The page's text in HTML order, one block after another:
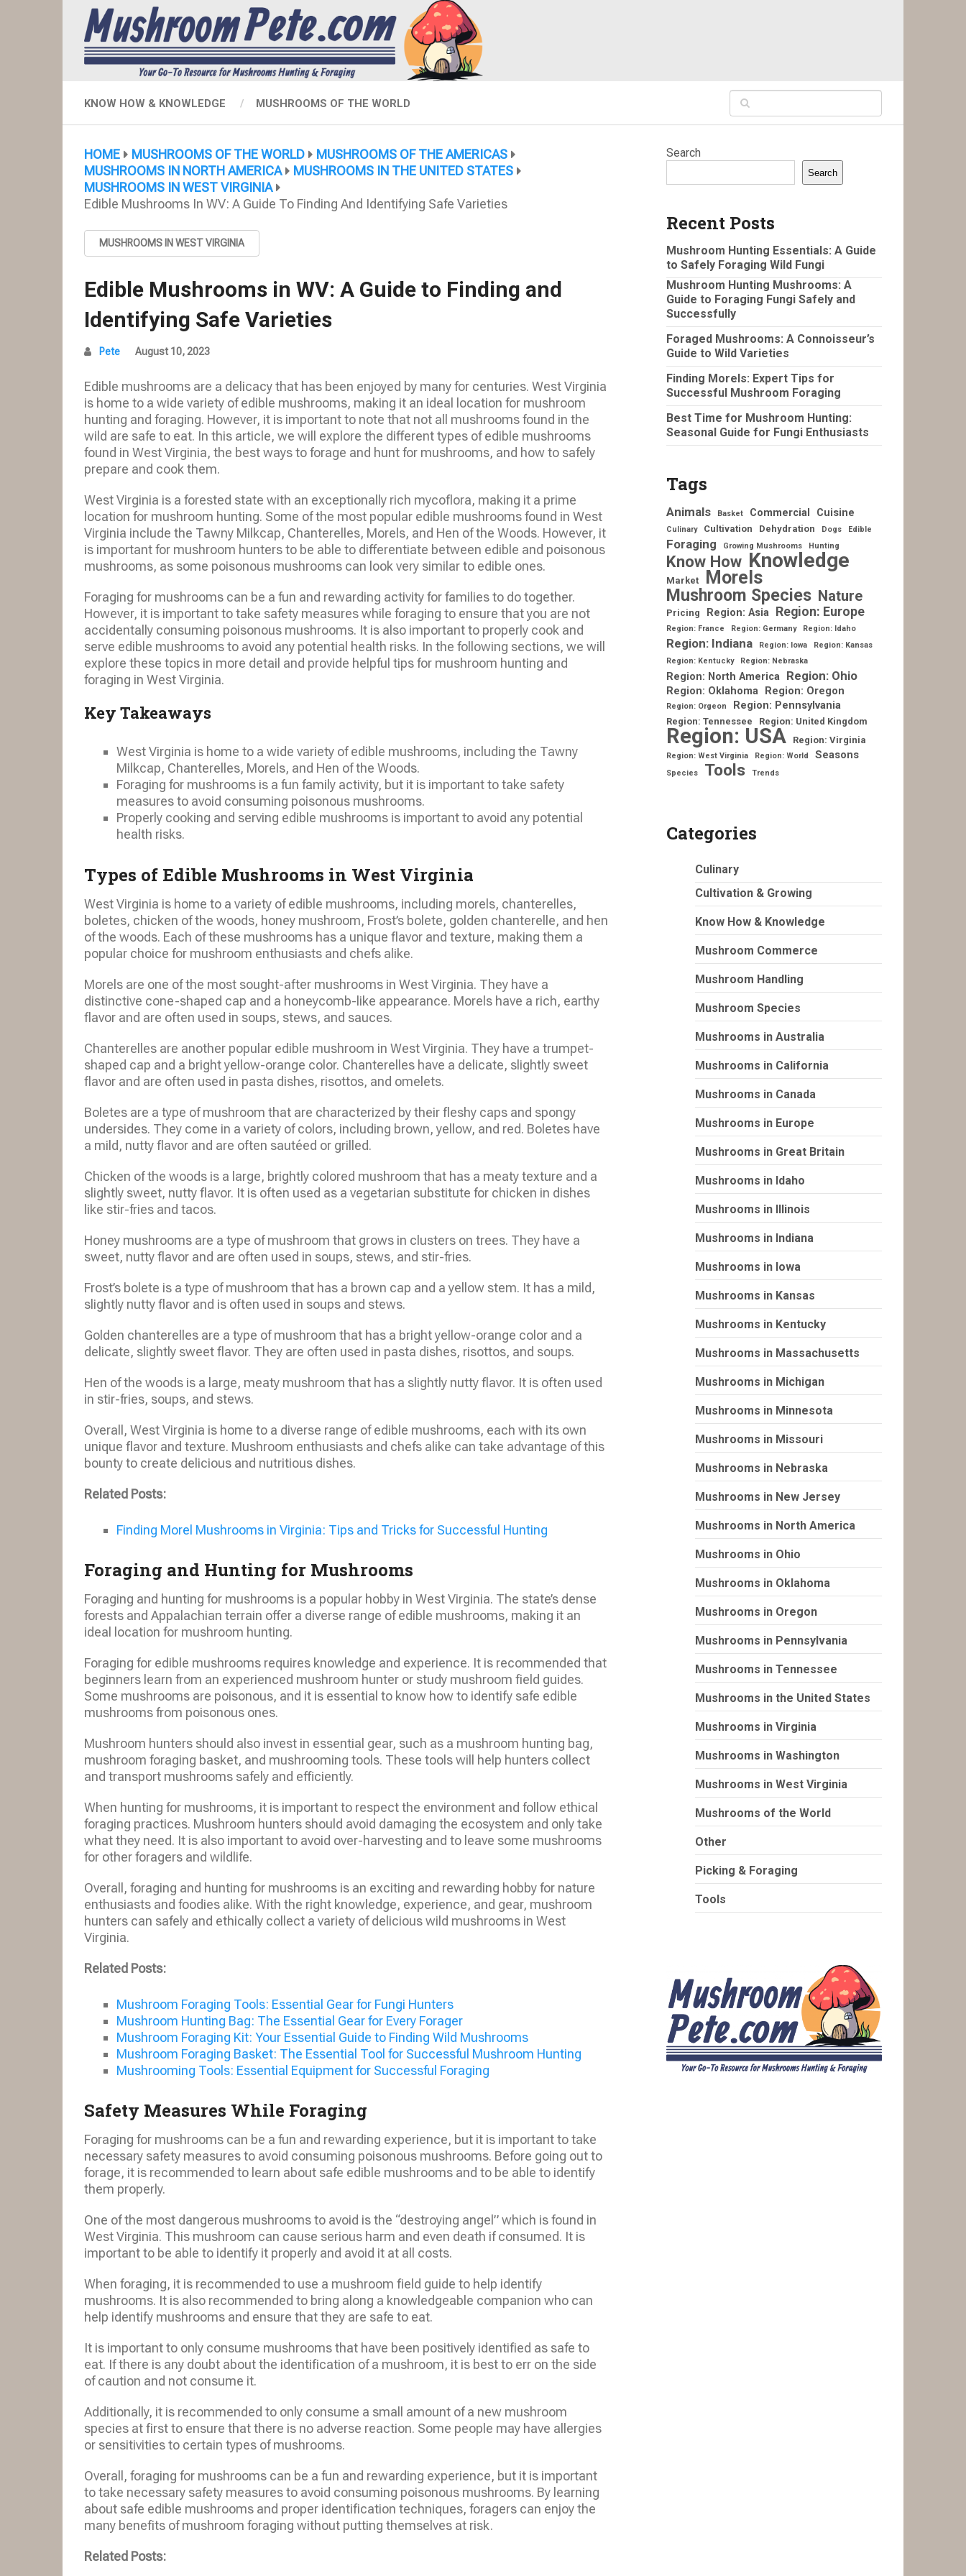
KNOW HOW & KNOWLEDGE MUSHROOMS OF THE WORLD
HOME MUSHROOMS OF THE WORLD
MUSHROOMS OF THE AMERICAS
MUSHROOMS IN NORTH AMERICA
MUSHROOMS IN THE UNITED STATES
MUSHROOMS IN WEST VIRGINIA
Edible Mushrooms In WV: A Guide To Finding And Identifying Safe Varieties
MUSHROOMS IN WEST VIRGINIA
Edible Mushrooms in WV: A Guide to Finding and
Identifying Safe Varieties
Pete August 10, 2023
Edible mushrooms are a delicacy that has been enjoyed by many for centuries. West Virginia
is home to a wide variety of edible mushrooms, making it an ideal location for mushroom
hunting and foraging. However, it is important to note that not all mushrooms found in the
wild are safe to eat. In this article, we will explore the different types of edible mushrooms
found in West Virginia, the best ways to forage and hunt for mushrooms, and how to safely
prepare and cook them.
West Virginia is a forested state with an exceptionally rich mycoflora, making it a prime
location for mushroom hunting. Some of the most popular edible mushrooms found in West
Virginia include the Tawny Milkcap, Chanterelles, Morels, and Hen of the Woods. However, it
is important for mushroom hunters to be able to differentiate between edible and poisonous
mushrooms, as some poisonous mushrooms can look very similar to edible ones.
Foraging for mushrooms can be a fun and rewarding activity for families to do together.
However, it is important to take safety measures while foraging to ensure that you are not
accidentally consuming poisonous mushrooms. It is also important to properly cook and
serve edible mushrooms to avoid any potential health risks. In the following sections, we will
explore these topics in more detail and provide helpful tips for mushroom hunting and
foraging in West Virginia.
Key Takeaways
West Virginia is home to a wide variety of edible mushrooms, including the Tawny
Milkcap, Chanterelles, Morels, and Hen of the Woods.
Foraging for mushrooms is a fun family activity, but it is important to take safety
measures to avoid consuming poisonous mushrooms.
Properly cooking and serving edible mushrooms is important to avoid any potential
health risks.
Types of Edible Mushrooms in West Virginia
West Virginia is home to a variety of edible mushrooms, including morels, chanterelles,
boletes, chicken of the woods, honey mushroom, Frost’s bolete, golden chanterelle, and hen
of the woods. Each of these mushrooms has a unique flavor and texture, making them a
popular choice for mushroom enthusiasts and chefs alike.
Morels are one of the most sought-after mushrooms in West Virginia. They have a
distinctive cone-shaped cap and a honeycomb-like appearance. Morels have a rich, earthy
flavor and are often used in soups, stews, and sauces.
Chanterelles are another popular edible mushroom in West Virginia. They have a trumpet-
shaped cap and a bright yellow-orange color. Chanterelles have a delicate, slightly sweet
flavor and are often used in pasta dishes, risottos, and omelets.
Boletes are a type of mushroom that are characterized by their fleshy caps and spongy
undersides. They come in a variety of colors, including brown, yellow, and red. Boletes have
a mild, nutty flavor and are often sautéed or grilled.
Chicken of the woods is a large, brightly colored mushroom that has a meaty texture and a
slightly sweet, nutty flavor. It is often used as a vegetarian substitute for chicken in dishes
like stir-fries and tacos.
Honey mushrooms are a type of mushroom that grows in clusters on trees. They have a
sweet, nutty flavor and are often used in soups, stews, and stir-fries.
Frost’s bolete is a type of mushroom that has a brown cap and a yellow stem. It has a mild,
slightly nutty flavor and is often used in soups and stews.
Golden chanterelles are a type of mushroom that has a bright yellow-orange color and a
delicate, slightly sweet flavor. They are often used in pasta dishes, risottos, and soups.
Hen of the woods is a large, meaty mushroom that has a slightly nutty flavor. It is often used
in stir-fries, soups, and stews.
Overall, West Virginia is home to a diverse range of edible mushrooms, each with its own
unique flavor and texture. Mushroom enthusiasts and chefs alike can take advantage of this
bounty to create delicious and nutritious dishes.
Related Posts:
Finding Morel Mushrooms in Virginia: Tips and Tricks for Successful Hunting
Foraging and Hunting for Mushrooms
Foraging and hunting for mushrooms is a popular hobby in West Virginia. The state’s dense
forests and Appalachian terrain offer a diverse range of edible mushrooms, making it an
ideal location for mushroom hunting.
Foraging for edible mushrooms requires knowledge and experience. It is recommended that
beginners learn from an experienced mushroom hunter or study mushroom field guides.
Some mushrooms are poisonous, and it is essential to know how to identify safe edible
mushrooms from poisonous ones.
Mushroom hunters should also invest in essential gear, such as a mushroom hunting bag,
mushroom foraging basket, and mushrooming tools. These tools will help hunters collect
and transport mushrooms safely and efficiently.
When hunting for mushrooms, it is important to respect the environment and follow ethical
foraging practices. Mushroom hunters should avoid damaging the ecosystem and only take
what they need. It is also important to avoid over-harvesting and to leave some mushrooms
for other foragers and wildlife.
Overall, foraging and hunting for mushrooms is an exciting and rewarding hobby for nature
enthusiasts and foodies alike. With the right knowledge, experience, and gear, mushroom
hunters can safely and ethically collect a variety of delicious wild mushrooms in West
Virginia.
Related Posts:
Mushroom Foraging Tools: Essential Gear for Fungi Hunters
Mushroom Hunting Bag: The Essential Gear for Every Forager
Mushroom Foraging Kit: Your Essential Guide to Finding Wild Mushrooms
Mushroom Foraging Basket: The Essential Tool for Successful Mushroom Hunting
Mushrooming Tools: Essential Equipment for Successful Foraging
Safety Measures While Foraging
Foraging for mushrooms can be a fun and rewarding experience, but it is important to take
necessary safety measures to avoid consuming poisonous mushrooms. Before going out to
forage, it is recommended to learn about safe edible mushrooms and to be able to identify
them properly.
One of the most dangerous mushrooms to avoid is the “destroying angel” which is found in
West Virginia. This mushroom can cause serious harm and even death if consumed. It is
important to be able to identify it properly and avoid it at all costs.
When foraging, it is recommended to use a mushroom field guide to help identify
mushrooms. It is also recommended to bring along a knowledgeable companion who can
help identify mushrooms and ensure that they are safe to eat.
It is important to only consume mushrooms that have been positively identified as safe to
eat. If there is any doubt about the identification of a mushroom, it is best to err on the side
of caution and not consume it.
Additionally, it is recommended to only consume a small amount of a new mushroom
species at first to ensure that there is no adverse reaction. Some people may have allergies
or sensitivities to certain types of mushrooms.
Overall, foraging for mushrooms can be a fun and rewarding experience, but it is important
to take necessary safety measures to avoid consuming poisonous mushrooms. By learning
about safe edible mushrooms and proper identification techniques, foragers can enjoy the
many benefits of mushroom foraging without putting themselves at risk.
Related Posts:
Search
Search
Recent Posts
Mushroom Hunting Essentials: A Guide
to Safely Foraging Wild Fungi
Mushroom Hunting Mushrooms: A
Guide to Foraging Fungi Safely and
Successfully
Foraged Mushrooms: A Connoisseur’s
Guide to Wild Varieties
Finding Morels: Expert Tips for
Successful Mushroom Foraging
Best Time for Mushroom Hunting:
Seasonal Guide for Fungi Enthusiasts
Tags
Animals Basket Commercial Cuisine
Culinary Cultivation Dehydration Dogs Edible
Foraging Growing Mushrooms Hunting
Know How Knowledge
Market Morels
Mushroom Species Nature
Pricing Region: Asia Region: Europe
Region: France Region: Germany Region: Idaho
Region: Indiana Region: Iowa
Region: Kansas
Region: Kentucky
Region: Nebraska
Region: North America Region: Ohio
Region: Oklahoma Region: Oregon
Region: Orgeon Region: Pennsylvania
Region: Tennessee Region: United Kingdom
Region: USA Region: Virginia
Region: West Virginia Region: World Seasons
Species Tools Trends
Categories
Culinary
Cultivation & Growing
Know How & Knowledge
Mushroom Commerce
Mushroom Handling
Mushroom Species
Mushrooms in Australia
Mushrooms in California
Mushrooms in Canada
Mushrooms in Europe
Mushrooms in Great Britain
Mushrooms in Idaho
Mushrooms in Illinois
Mushrooms in Indiana
Mushrooms in Iowa
Mushrooms in Kansas
Mushrooms in Kentucky
Mushrooms in Massachusetts
Mushrooms in Michigan
Mushrooms in Minnesota
Mushrooms in Missouri
Mushrooms in Nebraska
Mushrooms in New Jersey
Mushrooms in North America
Mushrooms in Ohio
Mushrooms in Oklahoma
Mushrooms in Oregon
Mushrooms in Pennsylvania
Mushrooms in Tennessee
Mushrooms in the United States
Mushrooms in Virginia
Mushrooms in Washington
Mushrooms in West Virginia
Mushrooms of the World
Other
Picking & Foraging
Tools